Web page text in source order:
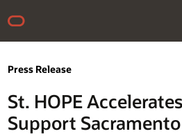
Press Release
St. HOPE
Support